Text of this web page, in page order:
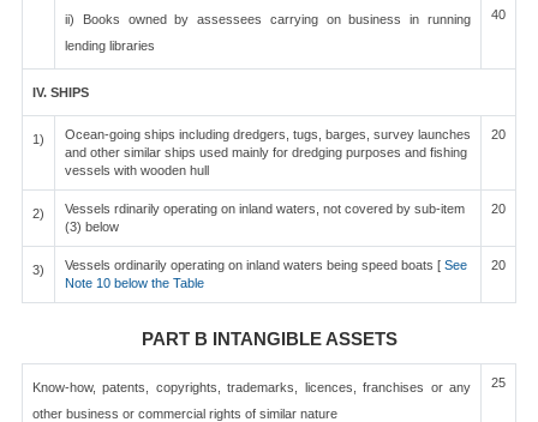
ii) Books owned by assessees carrying on business in running
lending libraries
40
IV. SHIPS
1)
Ocean-going ships including dredgers, tugs, barges, survey launches
and other similar ships used mainly for dredging purposes and fishing
vessels with wooden hull
20
2)
Vessels rdinarily operating on inland waters, not covered by sub-item
(3) below
20
3) Vessels ordinarily operating on inland waters being speed boats [ See
Note 10 below the Table
20
PART B INTANGIBLE ASSETS
Know-how, patents, copyrights, trademarks, licences, franchises or any
other business or commercial rights of similar nature
25